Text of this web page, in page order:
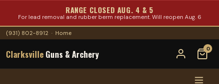
RANGE CLOSED AUG. 4 & 5
For lead removal and rubber berm replacement. Will reopen Aug. 6
(931) 802-8912 · Home
Clarksville Guns & Archery 0